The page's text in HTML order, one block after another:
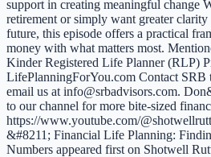
support in creating meaningful change
retirement or simply want greater
future, this episode offers a practical
money with what matters most.
Kinder Registered Life Planner (RLP)
LifePlanningForYou.com Contact SRB
email us at info@srbadvisors.com.
to our channel for more bite-sized
https://www.youtube.com/
&#8211; Financial Life Planning:
Numbers appeared first on Shotwell